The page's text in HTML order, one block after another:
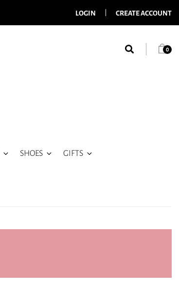
LOGIN CREATE ACCOUNT
0
SHOES GIFTS